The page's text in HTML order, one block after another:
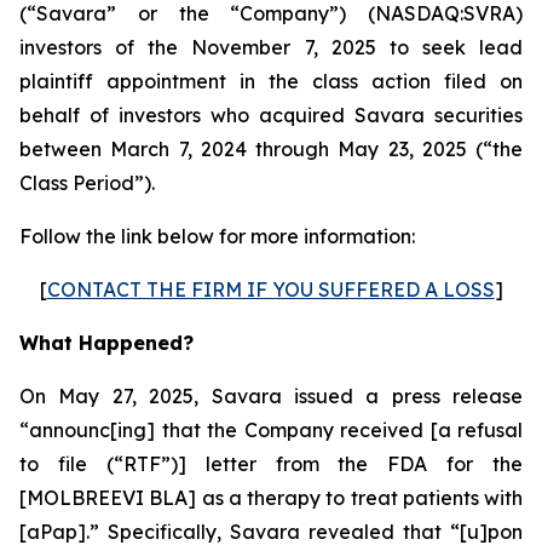
(“Savara” or the “Company”) (NASDAQ:SVRA)
investors of the November 7, 2025 to seek lead
plaintiff appointment in the class action filed on
behalf of investors who acquired Savara securities
between March 7, 2024 through May 23, 2025 (“the
Class Period”).
Follow the link below for more information:
[CONTACT THE FIRM IF YOU SUFFERED A LOSS]
What Happened?
On May 27, 2025, Savara issued a press release
“announc[ing] that the Company received [a refusal
to file (“RTF”)] letter from the FDA for the
[MOLBREEVI BLA] as a therapy to treat patients with
[aPap].” Specifically, Savara revealed that “[u]pon